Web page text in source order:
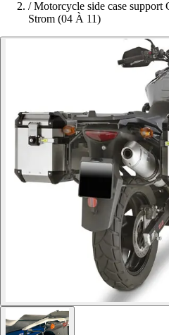
/ Motorcycle side case
Strom (04 À 11)